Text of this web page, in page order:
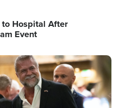
to Hospital After
Event